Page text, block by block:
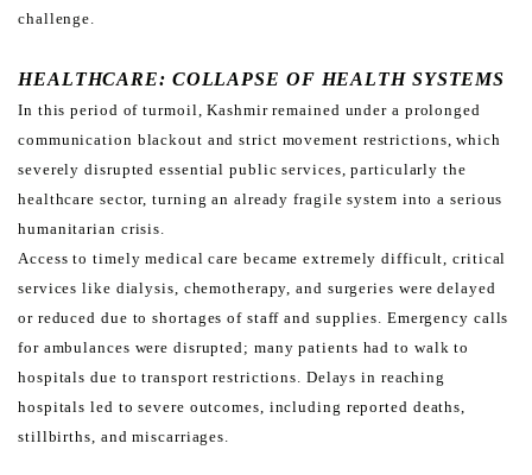
challenge.
HEALTHCARE: COLLAPSE OF HEALTH SYSTEMS
In this period of turmoil, Kashmir remained under a prolonged
communication blackout and strict movement restrictions, which
severely disrupted essential public services, particularly the
healthcare sector, turning an alreadyfragile system into a serious
humanitarian crisis.
Access to timely medical care became extremely difficult, critical
services like dialysis, chemotherapy, and surgeries were delayed
or reduced due to shortages of staff and supplies. Emergency calls
for ambulances were disrupted; many patients had to walk to
hospitals due to transport restrictions. Delays in reaching
hospitals led to severe outcomes, including reported deaths,
stillbirths, and miscarriages.